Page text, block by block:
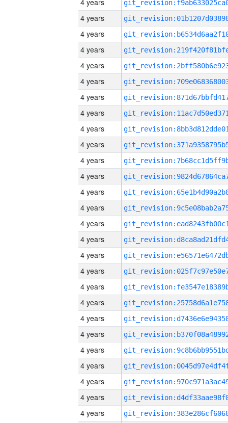
4 years
4 years
4 years
4 years
4 years
4 years
4 years
4 years
4 years
4 years
4 years
4 years
4 years
4 years
4 years
4 years
4 years
4 years
4 years
4 years
4 years
4 years
4 years
4 years
4 years
4 years
4 years